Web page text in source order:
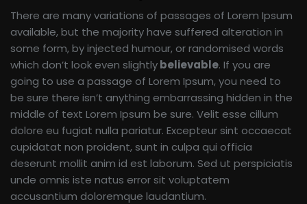
There are many variations of passages of Lorem Ipsum
available, but the majority have suffered alteration in
some form, by injected humour, or randomised words
which don’t look even slightlybelievable. If you are
going to use a passage of Lorem Ipsum, you need to
be sure there isn’t anything embarrassing hidden in the
middle of text Lorem Ipsum be sure. Velit esse cillum
dolore eu fugiat nulla pariatur. Excepteur sint occaecat
cupidatat non proident, sunt in culpa qui officia
deserunt mollit anim id est laborum. Sed ut perspiciatis
unde omnis iste natus error sit voluptatem
accusantium doloremque laudantium.